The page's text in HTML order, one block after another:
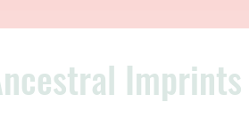
Imprints